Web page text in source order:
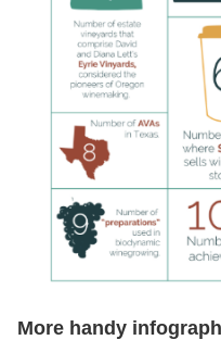
More handy